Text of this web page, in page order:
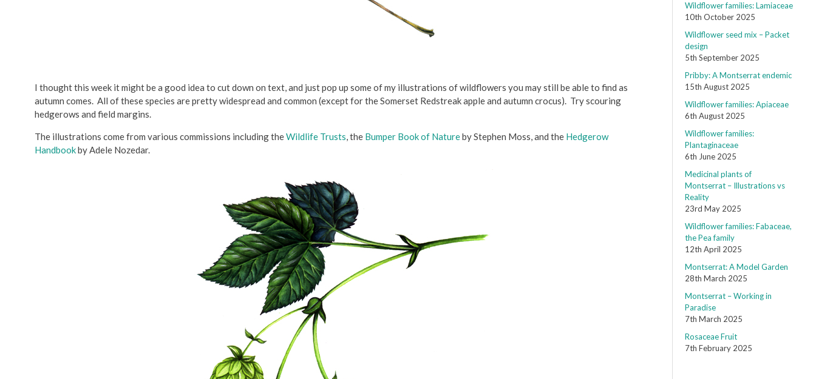
I thought this week it might be a good idea to cut down on text, and just pop up some of my illustrations of wildflowers you may still be able to find as
autumn comes. All of these species are pretty widespread and common (except for the Somerset Redstreak apple and autumn crocus). Try scouring
hedgerows and field margins.
The illustrations come from various commissions including theWildlife Trusts, the Bumper Book of Natureby Stephen Moss, and the Hedgerow
Handbookby Adele Nozedar.
Wildflower families: Lamiaceae
10th October 2025
Wildflower seed mix – Packet
design
5th September 2025
Pribby: A Montserrat endemic
15th August 2025
Wildflower families: Apiaceae
6th August 2025
Wildflower families:
Plantaginaceae
6th June 2025
Medicinal plants of
Montserrat – Illustrations vs
Reality
23rd May 2025
Wildflower families: Fabaceae,
the Pea family
12th April 2025
Montserrat: A Model Garden
28th March 2025
Montserrat – Working in
Paradise
7th March 2025
Rosaceae Fruit
7th February 2025